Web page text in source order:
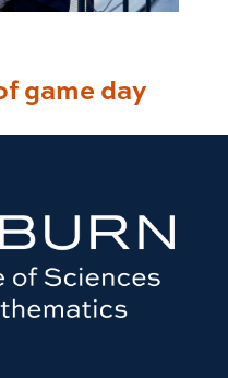
game day